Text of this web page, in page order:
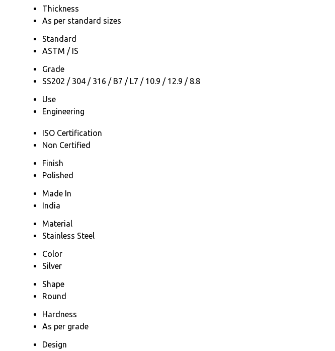
Thickness
As per standard sizes
Standard
ASTM / IS
Grade
SS202 / 304 / 316 / B7 / L7 / 10.9 / 12.9 / 8.8
Use
Engineering
ISO Certification
Non Certified
Finish
Polished
Made In
India
Material
Stainless Steel
Color
Silver
Shape
Round
Hardness
As per grade
Design